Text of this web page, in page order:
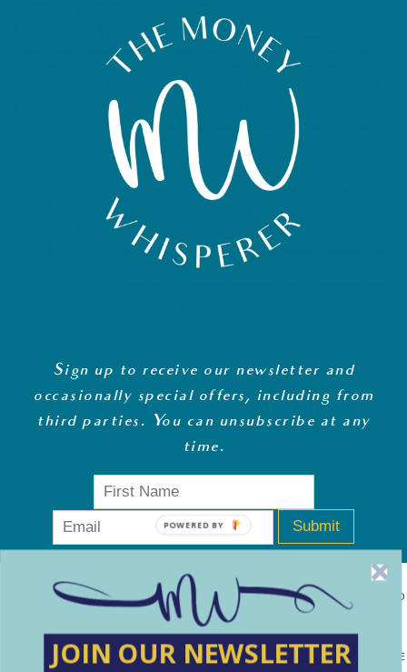
Sign up to receive our newsletter and
occasionally special offers, including from
third parties. You can unsubscribe at any
time.
Submit
MONEY WHISPERER LTD IS A REGISTERED COMPANY IN ENGLAND
& WALES (13270723). © COPYRIGHT MONEY WHISPERER LTD
2021 PLEASE NOTE: THE CONTENT CONTAINED ON THIS WEBSITE
JOIN OUR NEWSLETTER
POWERED BY